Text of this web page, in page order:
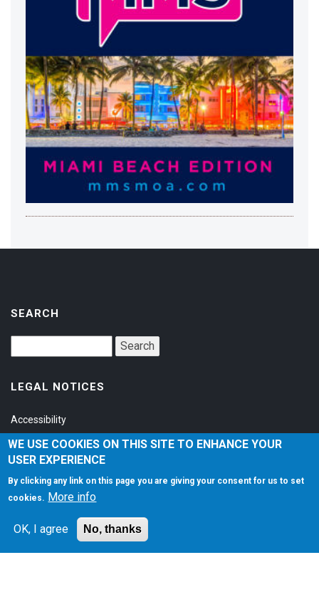
SEARCH
LEGAL NOTICES
Accessibility
Privacy Policy
Terms of Service
SOCIAL
WE USE COOKIES ON THIS SITE TO ENHANCE YOUR
USER EXPERIENCE
By clicking any link on this page you are giving your consent for us to set
cookies. More info
OK, I agree No, thanks